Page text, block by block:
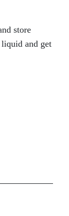
store
liquid and get